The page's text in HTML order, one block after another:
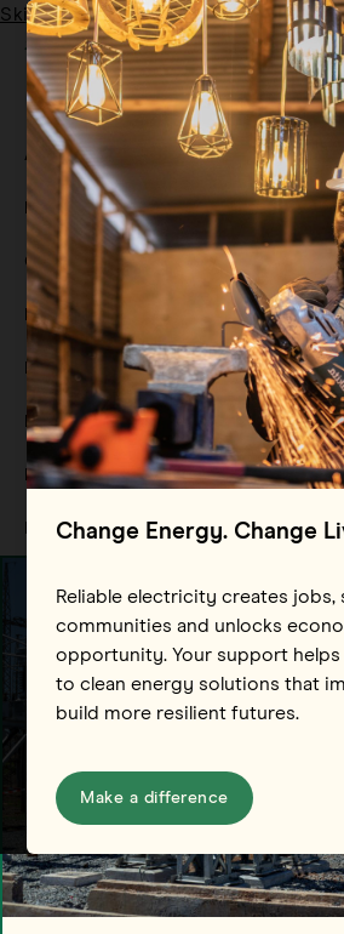
Skip to main content
Change Energy. Change
Reliable electricity creates jobs,
communities and unlocks
opportunity. Your support helps
to clean energy solutions that
build more resilient futures.
Make a difference
Category:
Filter By
All
Filter By
Blog
Filter By
Case Study
Filter By
Events
Filter By
Multimedia
Filter By
Press Release
Filter By
Reports
Filter By
Resource